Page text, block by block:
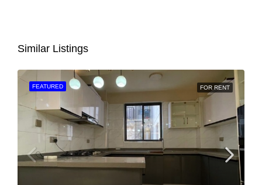
Similar Listings
FEATURED FOR RENT